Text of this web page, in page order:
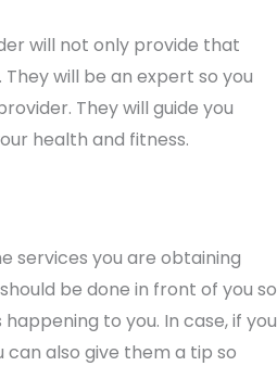
will not only provide that
will be an expert so you
They will guide you
health and fitness.
services you are obtaining
be done in front of you so
to you. In case, if you
can also give them a tip so